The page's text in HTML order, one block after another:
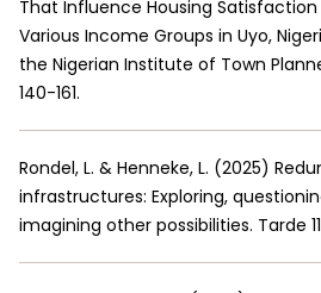
That Influence Housing
Various Income Groups in Uyo,
the Nigerian Institute of Town
140-161.
Rondel, L. & Henneke, L. (2025)
infrastructures: Exploring,
imagining other possibilities. Tarde